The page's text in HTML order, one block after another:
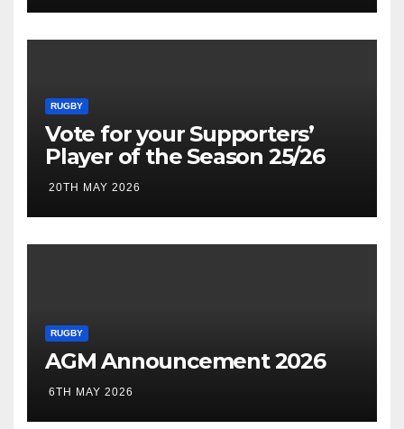
RUGBY
Vote for your Supporters’
Player of the Season 25/26
20TH MAY 2026
RUGBY
AGM Announcement 2026
6TH MAY 2026